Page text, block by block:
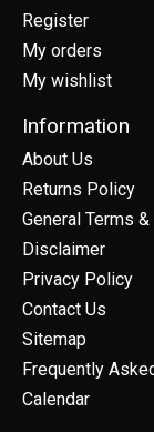
Register
My orders
My wishlist
Information
About Us
Returns Policy
General Terms
Disclaimer
Privacy Policy
Contact Us
Sitemap
Frequently
Calendar